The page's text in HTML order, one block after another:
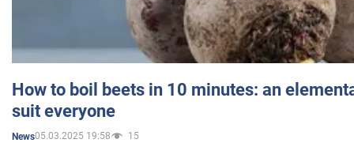
How to boil beets in 10 minutes: an
suit everyone
News05.03.2025 19:58 15